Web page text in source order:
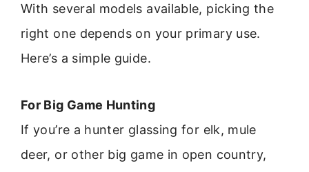
With several models available, picking the
right one depends on your primary use.
Here’s a simple guide.
For Big Game Hunting
If you’re a hunter glassing for elk, mule
deer, or other big game in open country,